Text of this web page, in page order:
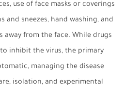
use of face masks or coverings
and sneezes, hand washing, and
away from the face. While drugs
inhibit the virus, the primary
managing the disease
isolation, and experimental